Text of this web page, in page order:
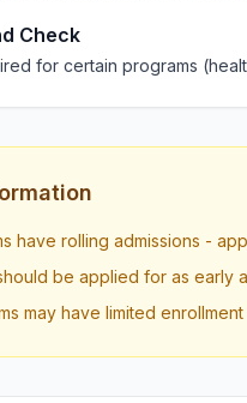
Check
for certain programs
have rolling admissions -
be applied for as early
may have limited